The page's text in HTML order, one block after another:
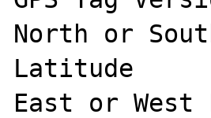
North or
Latitude
East or West